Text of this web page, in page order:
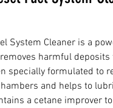
System Cleaner is a
harmful
specially formulated to
and helps to
a cetane improver